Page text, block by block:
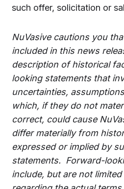
such offer, solicitation or
NuVasive cautions you
included in this news
description of historical
looking statements that
uncertainties,
which, if they do not
correct, could cause
differ materially from
expressed or implied by
statements. Forward-
include, but are not